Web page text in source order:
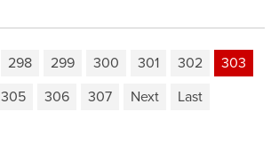
298 299 300 301 302
303
305 306 307 Next Last